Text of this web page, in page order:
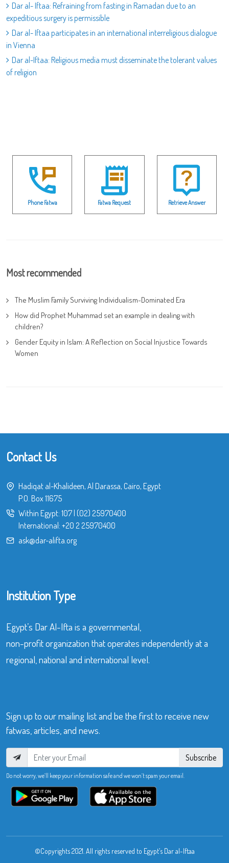
Dar al- Iftaa: Refraining from fasting in Ramadan due to an
expeditious surgery is permissible
Dar al- Iftaa participates in an international interreligious dialogue
in Vienna
Dar al-Iftaa: Religious media must disseminate the tolerant values
of religion
Phone Fatwa Fatwa Request Retrieve Answer
Most recommended
The Muslim Family Surviving Individualism-Dominated Era
How did Prophet Muhammad set an example in dealing with
children?
Gender Equity in Islam: A Reflection on Social Injustice Towards
Women
Contact Us
Hadiqat al-Khalideen, Al Darassa, Cairo, Egypt
P.O. Box 11675
Within Egypt: 107| (02) 25970400
International: +20 2 25970400
ask@dar-alifta.org
Institution Type
Egypt’s Dar Al-Ifta is a governmental,
non-profit organization that operates independently at a
regional, national and international level.
Sign up to our mailing list and be the first to receive new
fatwas, articles, and news.
Subscribe
Do not worry, we’ll keep your information safe and we won’t spam your email.
©Copyrights 2021. All rights reserved to Egypt’s Dar al-Iftaa